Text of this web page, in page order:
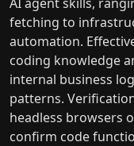
fetching to
automation.
coding knowledge
internal business
patterns.
headless browsers
confirm code